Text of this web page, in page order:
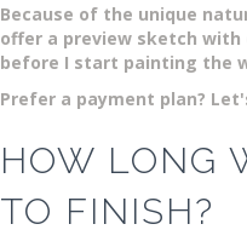
Because of the unique
offer a preview sketch
before I start painting the
Prefer a payment plan?
HOW LONG
TO FINISH?